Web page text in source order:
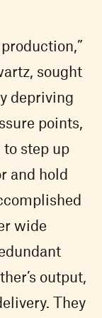
sought
depriving
points,
step up
and hold
wide
output,
They